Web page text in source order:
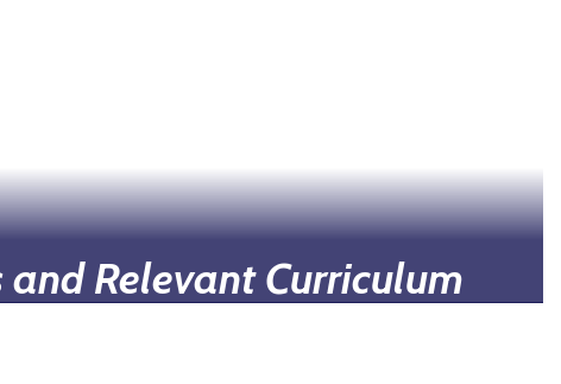
and Relevant Curriculum